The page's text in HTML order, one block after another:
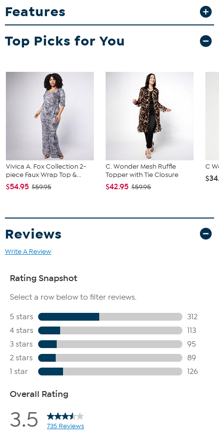
Pull-on wide-leg pant
Good to Know
Garment may be hand washed or machine washed
Garment is sized by the bust, waist and hip measurements. If your
bust, waist and hip correspond to different sizes, choose the
largest size from the Designer Size Chart.
Features
Top Picks for You
Vivica A. Fox Collection 2-
piece Faux Wrap Top &...
$54.95 $59.95
C. Wonder Mesh Ruffle
Topper with Tie Closure
$42.95 $59.95
C
Reviews
Write A Review